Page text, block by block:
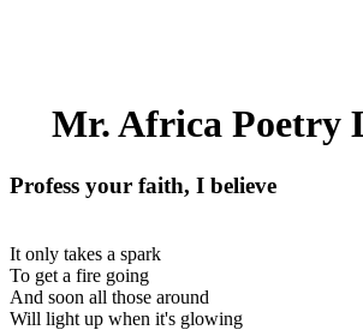
Mr. Africa Poetry
Profess your faith, I believe
It only takes a spark
To get a fire going
And soon all those around
Will light up when it's glowing